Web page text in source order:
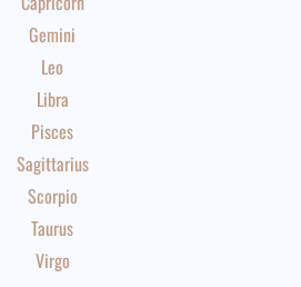
Gemini
Leo
Libra
Pisces
Sagittarius
Scorpio
Taurus
Virgo